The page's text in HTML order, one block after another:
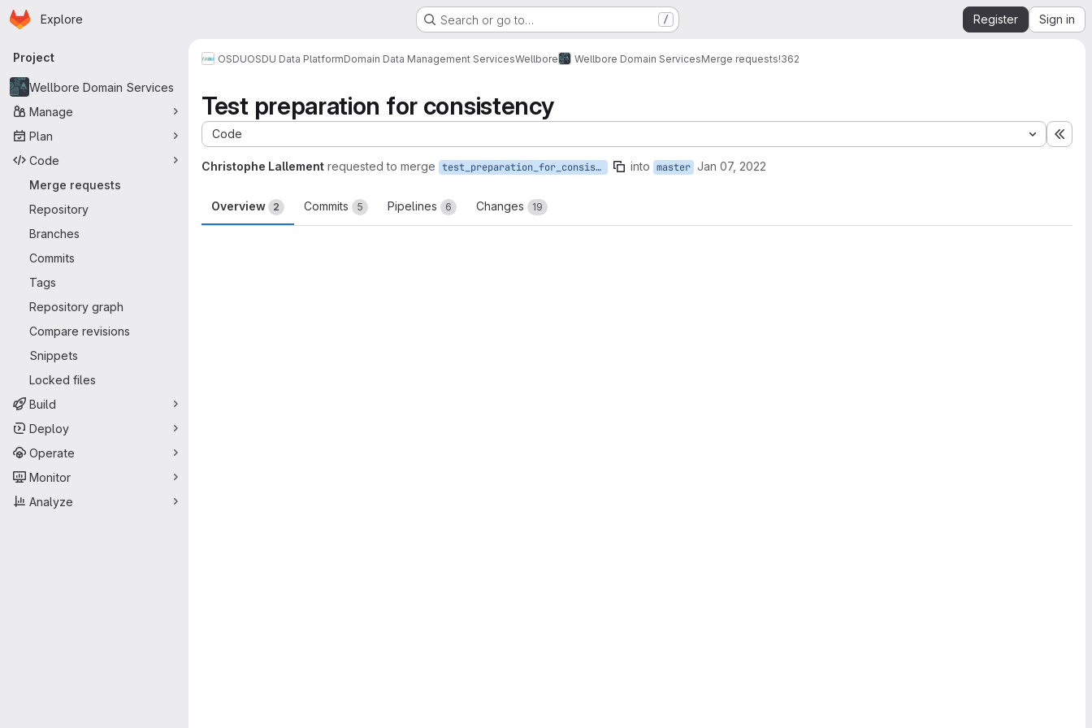
Skip to main content
Homepage
Explore Search or go to… / Register Sign in
Primary navigation
Project
Wellbore Domain Services
Manage
Plan
Code
Merge requests
Repository
Branches
Commits
Tags
Repository graph
Compare revisions
Snippets
Locked files
Build
Deploy
Operate
Monitor
Analyze
OSDUOSDU Data PlatformDomain Data Management ServicesWellbore Wellbore Domain ServicesMerge requests!362
Test preparation for consistency
Code
Christophe Lallement requested to merge test_preparation_for_consistency into master Jan 07, 2022
Overview 2 Commits 5 Pipelines 6 Changes 19